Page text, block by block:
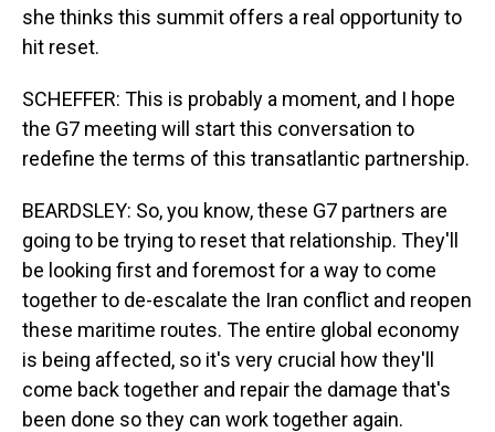
she thinks this summit offers a real opportunity to
hit reset.
SCHEFFER: This is probably a moment, and I hope
the G7 meeting will start this conversation to
redefine the terms of this transatlantic partnership.
BEARDSLEY: So, you know, these G7 partners are
going to be trying to reset that relationship. They'll
be looking first and foremost for a way to come
together to de-escalate the Iran conflict and reopen
these maritime routes. The entire global economy
is being affected, so it's very crucial how they'll
come back together and repair the damage that's
been done so they can work together again.